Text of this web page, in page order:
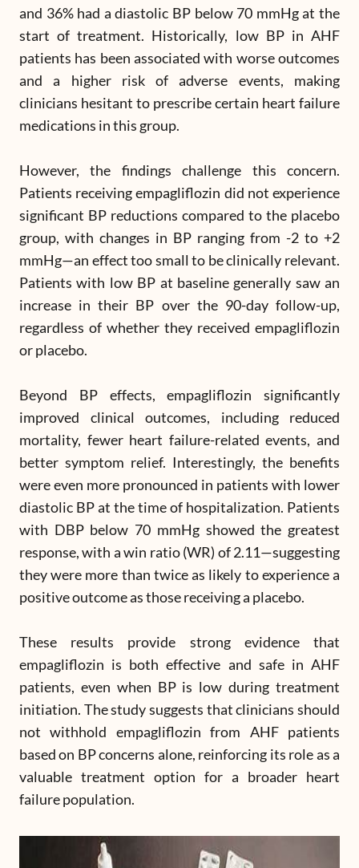
and 36% had a diastolic BP below 70 mmHg at the
start of treatment. Historically, low BP in AHF
patients has been associated with worse outcomes
and a higher risk of adverse events, making
clinicians hesitant to prescribe certain heart failure
medications in this group.
However, the findings challenge this concern.
Patients receiving empagliflozin did not experience
significant BP reductions compared to the placebo
group, with changes in BP ranging from -2 to +2
mmHg—an effect too small to be clinically relevant.
Patients with low BP at baseline generally saw an
increase in their BP over the 90-day follow-up,
regardless of whether they received empagliflozin
or placebo.
Beyond BP effects, empagliflozin significantly
improved clinical outcomes, including reduced
mortality, fewer heart failure-related events, and
better symptom relief. Interestingly, the benefits
were even more pronounced in patients with lower
diastolic BP at the time of hospitalization. Patients
with DBP below 70 mmHg showed the greatest
response, with a win ratio (WR) of 2.11—suggesting
they were more than twice as likely to experience a
positive outcome as those receiving a placebo.
These results provide strong evidence that
empagliflozin is both effective and safe in AHF
patients, even when BP is low during treatment
initiation. The study suggests that clinicians should
not withhold empagliflozin from AHF patients
based on BP concerns alone, reinforcing its role as a
valuable treatment option for a broader heart
failure population.